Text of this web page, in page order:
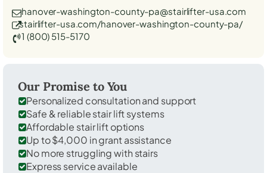
hanover-washington-county-pa@stairlifter-usa.com
stairlifter-usa.com/hanover-washington-county-pa/
1 (800) 515-5170
Our Promise to You
Personalized consultation and support
Safe & reliable stair lift systems
Affordable stair lift options
Up to $4,000 in grant assistance
No more struggling with stairs
Express service available